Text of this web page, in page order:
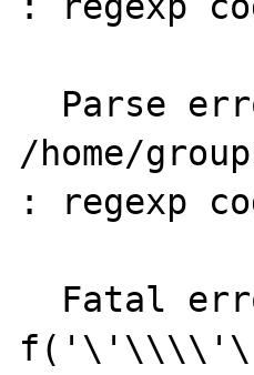
/home/
: regexp